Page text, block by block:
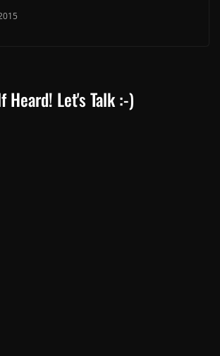
Heard! Let's Talk :-)